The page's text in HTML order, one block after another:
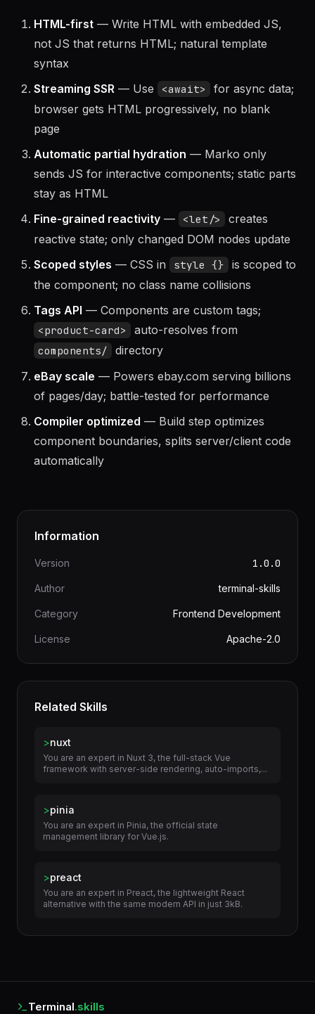
HTML-first — Write HTML with embedded JS,
not JS that returns HTML; natural template
syntax
Streaming SSR— Use <await> for async data;
browser gets HTML progressively, no blank
page
Automatic partial hydration— Marko only
sends JS for interactive components; static parts
stay as HTML
Fine-grained reactivity— <let/> creates
reactive state; only changed DOM nodes update
Scoped styles— CSS in style {} is scoped to
the component; no class name collisions
Tags API— Components are custom tags;
<product-card> auto-resolves from
components/
directory
eBay scale— Powers ebay.com serving billions
of pages/day; battle-tested for performance
Compiler optimized— Build step optimizes
component boundaries, splits server/client code
Information
Version 1.0.0
Author terminal-skills
Category Frontend Development
>nuxt
You are an expert in Nuxt 3, the full-stack Vue
>pinia
You are an expert in Pinia, the official state
>preact
You are an expert in Preact, the lightweight React